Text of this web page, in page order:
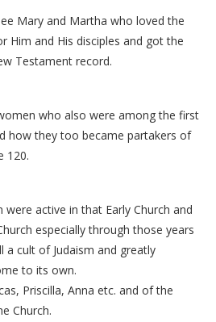
Mary and Martha who loved the
Him and His disciples and got the
Testament record.
who also were among the first
how they too became partakers of
120.
active in that Early Church and
especially through those years
a cult of Judaism and greatly
to its own.
Priscilla, Anna etc. and of the
Church.